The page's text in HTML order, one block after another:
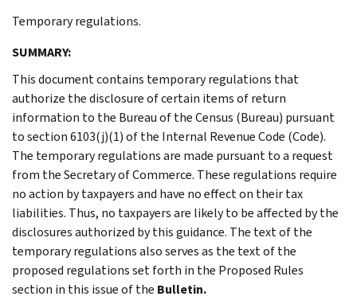
Temporary regulations.
SUMMARY:
This document contains temporary regulations that
authorize the disclosure of certain items of return
information to the Bureau of the Census (Bureau) pursuant
to section 6103(j)(1) of the Internal Revenue Code (Code).
The temporary regulations are made pursuant to a request
from the Secretary of Commerce. These regulations require
no action by taxpayers and have no effect on their tax
liabilities. Thus, no taxpayers are likely to be affected by the
disclosures authorized by this guidance. The text of the
temporary regulations also serves as the text of the
proposed regulations set forth in the Proposed Rules
section in this issue of the Bulletin.